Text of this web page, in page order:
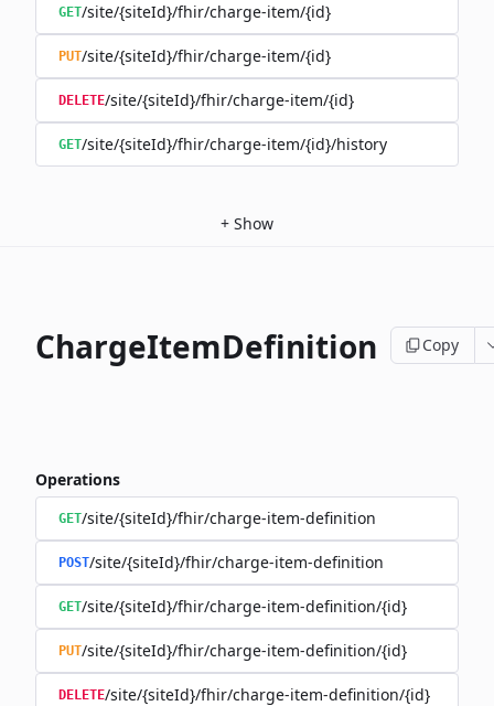
GET/site/{siteId}/fhir/charge-item/{id}
PUT/site/{siteId}/fhir/charge-item/{id}
DELETE/site/{siteId}/fhir/charge-item/{id}
GET/site/{siteId}/fhir/charge-item/{id}/history
+ Show
ChargeItemDefinition Copy
Operations
GET/site/{siteId}/fhir/charge-item-definition
POST/site/{siteId}/fhir/charge-item-definition
GET/site/{siteId}/fhir/charge-item-definition/{id}
PUT/site/{siteId}/fhir/charge-item-definition/{id}
DELETE/site/{siteId}/fhir/charge-item-definition/{id}